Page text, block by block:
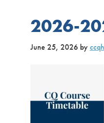
2026-
June 25, 2026 by